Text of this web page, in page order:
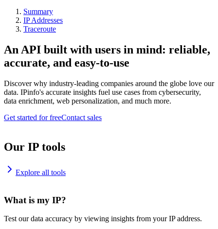
Summary
IP Addresses
Traceroute
An API built with users in mind: reliable,
accurate, and easy-to-use
Discover why industry-leading companies around the globe love our
data. IPinfo's accurate insights fuel use cases from cybersecurity,
data enrichment, web personalization, and much more.
Get started for freeContact sales
Our IP tools
Explore all tools
What is my IP?
Test our data accuracy by viewing insights from your IP address.